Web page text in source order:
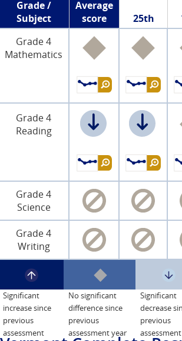
Grade /
Subject
Average
score
25th
Grade 4
Mathematics
Grade 4
Reading
Grade 4
Science
Grade 4
Writing
Significant
increase since
previous
assessment
No significant
difference since
previous
assessment year
Significant
decrease
previous
assessment